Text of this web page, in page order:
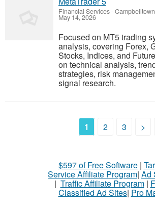
Financial Services-
May 14, 2026
Focused on MT5 trading
analysis, covering Forex,
Stocks, Indices, and
on technical analysis,
strategies, risk
signal research.
1 2 3 >
$597 of Free Software|
Service Affiliate Program| Ad
| Traffic Affiliate Program|
Classified Ad Sites| Pro